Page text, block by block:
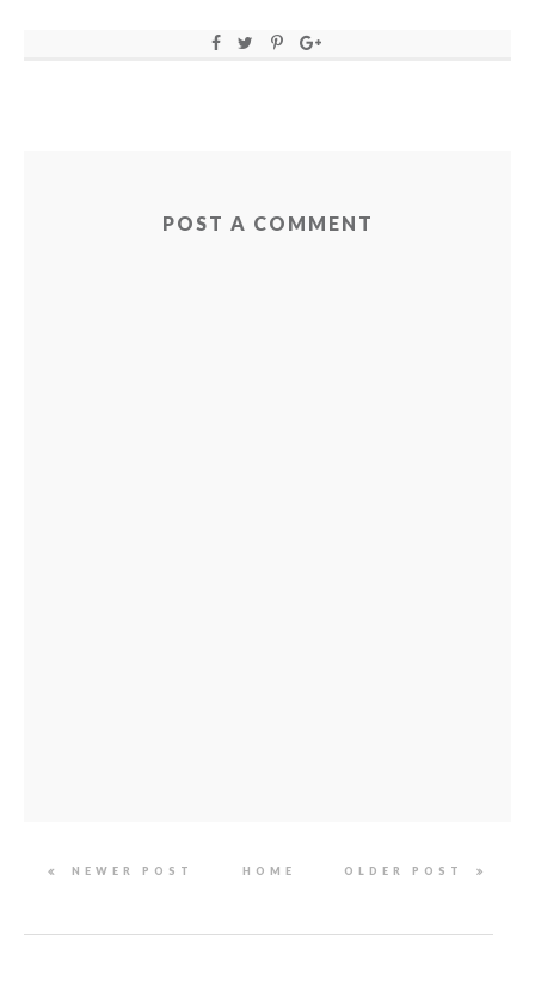
POST A COMMENT
NEWER POST OLDER POST
HOME